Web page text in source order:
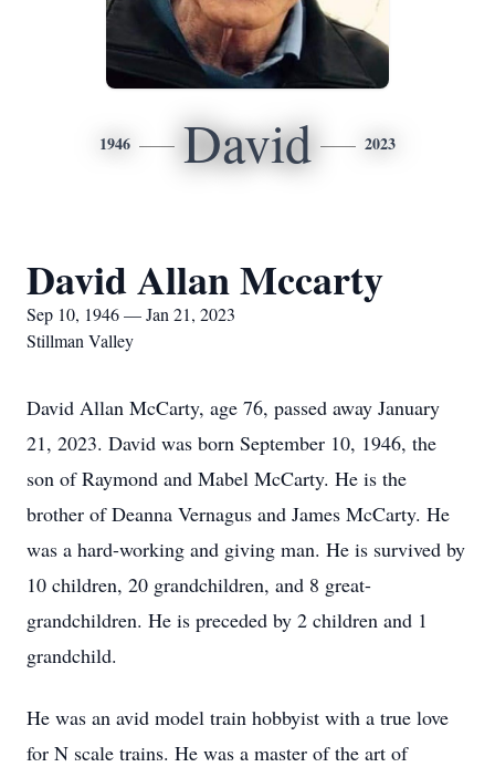
1946 David 2023
David Allan Mccarty
Sep 10, 1946 — Jan 21, 2023
Stillman Valley
David Allan McCarty, age 76, passed away January
21, 2023. David was born September 10, 1946, the
son of Raymond and Mabel McCarty. He is the
brother of Deanna Vernagus and James McCarty. He
was a hard-working and giving man. He is survived by
10 children, 20 grandchildren, and 8 great-
grandchildren. He is preceded by 2 children and 1
grandchild.
He was an avid model train hobbyist with a true love
for N scale trains. He was a master of the art of